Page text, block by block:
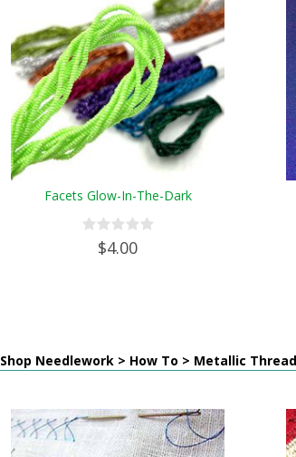
Facets Glow-In-The-Dark
$4.00
Shop Needlework > How To > Metallic Thread